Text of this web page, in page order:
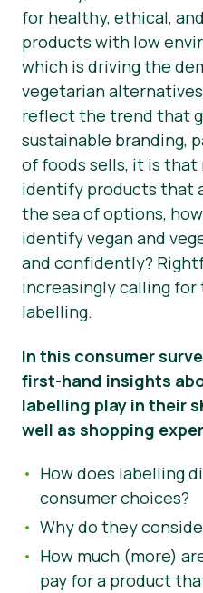
Hírek
Sajtóanyagok
for healthy, ethical,
products with low
which is driving the
vegetarian
reflect the trend that
sustainable branding,
of foods sells, it is that
identify products that
the sea of options,
identify vegan and
and confidently?
increasingly calling
labelling.
In this consumer
first-hand insights
labelling play in their
well as shopping
How does labelling
consumer choices?
Why do they
How much (more)
pay for a product